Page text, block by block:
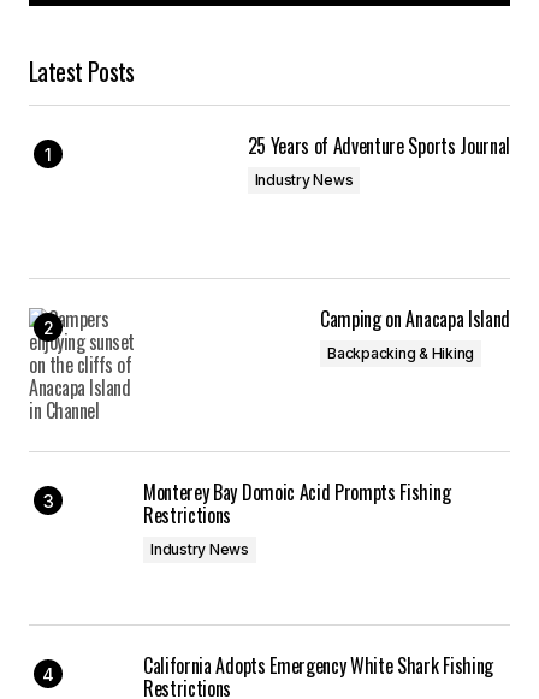
Latest Posts
25 Years of Adventure Sports Journal
Industry News
Camping on Anacapa Island
Backpacking & Hiking
Monterey Bay Domoic Acid Prompts Fishing
Restrictions
Industry News
California Adopts Emergency White Shark Fishing
Restrictions